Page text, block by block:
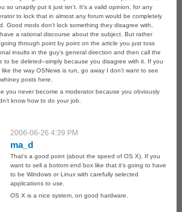
so unaptly put it just isn’t. It’s a valid opinion, for any
to lock that in almost any forum would be completely
Good mods don’t lock something they disagree with,
a rational discourse about the subject. But rather
through point by point on the article you just toss
insults in the guy’s general direction and then call the
to be deleted–simply because you disagree with it. If you
like the way OSNews is run, go away I don’t want to see
posts here.
you never become a moderator because you obviously
know how to do your job.
2006-06-26 4:39 PM
ma_d
That’s a good point (about the speed of OS X). If you
want to sell a bottom end box like that it’s going to have
to be Windows or Linux with carefully selected
applications to use.
OS X is a nice system, on good hardware.